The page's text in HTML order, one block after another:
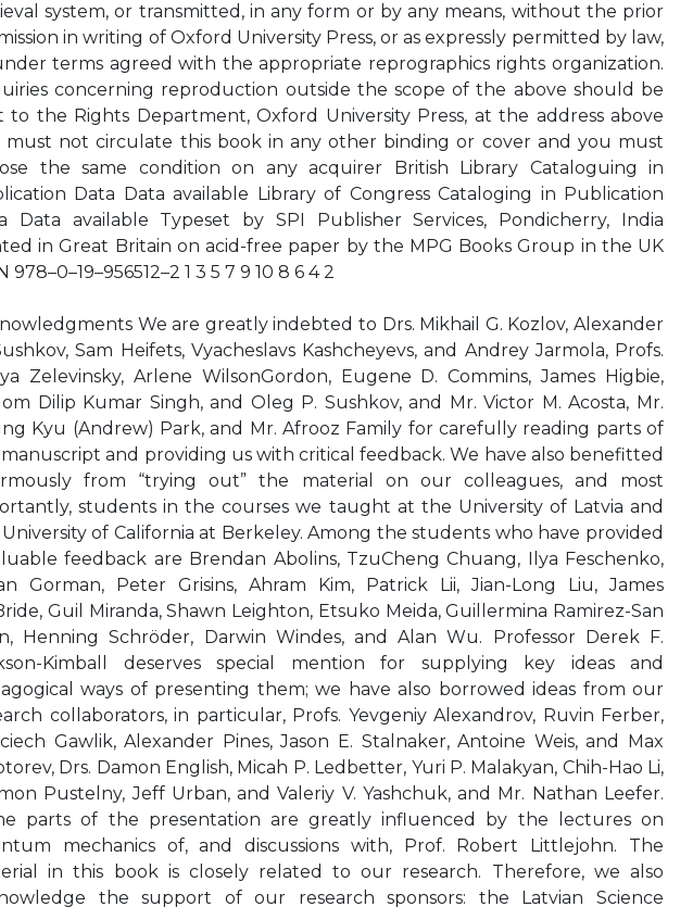
system, or transmitted, in any form or by any means, without the prior
in writing of Oxford University Press, or as expressly permitted by law,
terms agreed with the appropriate reprographics rights organization.
concerning reproduction outside the scope of the above should be
to the Rights Department, Oxford University Press, at the address above
must not circulate this book in any other binding or cover and you must
the same condition on any acquirer British Library Cataloguing in
Data Data available Library of Congress Cataloging in Publication
Data available Typeset by SPI Publisher Services, Pondicherry, India
in Great Britain on acid-free paper by the MPG Books Group in the UK
978–0–19–956512–2 1 3 5 7 9 10 8 6 4 2
We are greatly indebted to Drs. Mikhail G. Kozlov, Alexander
Sam Heifets, Vyacheslavs Kashcheyevs, and Andrey Jarmola, Profs.
Zelevinsky, Arlene WilsonGordon, Eugene D. Commins, James Higbie,
Dilip Kumar Singh, and Oleg P. Sushkov, and Mr. Victor M. Acosta, Mr.
Kyu (Andrew) Park, and Mr. Afrooz Family for carefully reading parts of
and providing us with critical feedback. We have also benefitted
from “trying out” the material on our colleagues, and most
students in the courses we taught at the University of Latvia and
of California at Berkeley. Among the students who have provided
feedback are Brendan Abolins, TzuCheng Chuang, Ilya Feschenko,
Gorman, Peter Grisins, Ahram Kim, Patrick Lii, Jian-Long Liu, James
Guil Miranda, Shawn Leighton, Etsuko Meida, Guillermina Ramirez-San
Henning Schröder, Darwin Windes, and Alan Wu. Professor Derek F.
Kimball deserves special mention for supplying key ideas and
ways of presenting them; we have also borrowed ideas from our
collaborators, in particular, Profs. Yevgeniy Alexandrov, Ruvin Ferber,
Gawlik, Alexander Pines, Jason E. Stalnaker, Antoine Weis, and Max
Drs. Damon English, Micah P. Ledbetter, Yuri P. Malakyan, Chih-Hao Li,
Pustelny, Jeff Urban, and Valeriy V. Yashchuk, and Mr. Nathan Leefer.
parts of the presentation are greatly influenced by the lectures on
mechanics of, and discussions with, Prof. Robert Littlejohn. The
in this book is closely related to our research. Therefore, we also
the support of our research sponsors: the Latvian Science